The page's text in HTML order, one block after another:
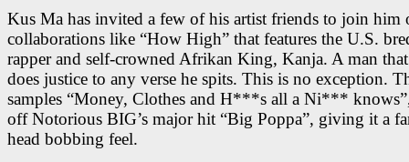
Kus Ma has invited a few of his artist friends to join him
collaborations like “How High” that features the U.S.
rapper and self-crowned Afrikan King, Kanja. A man
does justice to any verse he spits. This is no exception.
samples “Money, Clothes and H***s all a Ni***
off Notorious BIG’s major hit “Big Poppa”, giving it a
head bobbing feel.